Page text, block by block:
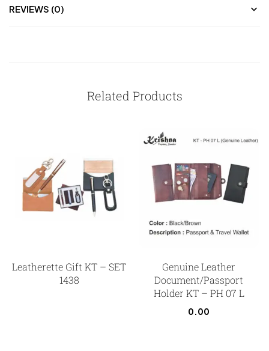
REVIEWS (0)
Related Products
Leatherette Gift KT – SET
1438
Genuine Leather
Document/Passport
Holder KT – PH 07 L
0.00